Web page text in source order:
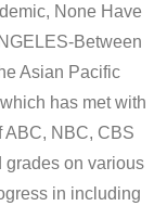
None Have
Between
Asian Pacific
has met with
ABC, NBC, CBS
grades on various
in including